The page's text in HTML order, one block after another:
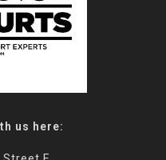
us here: